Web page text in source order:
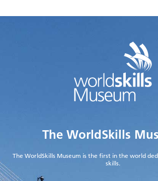
The WorldSkills
The WorldSkills Museum is the first in the world
skills.